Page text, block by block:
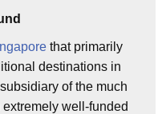
that primarily
destinations in
of the much
well-funded